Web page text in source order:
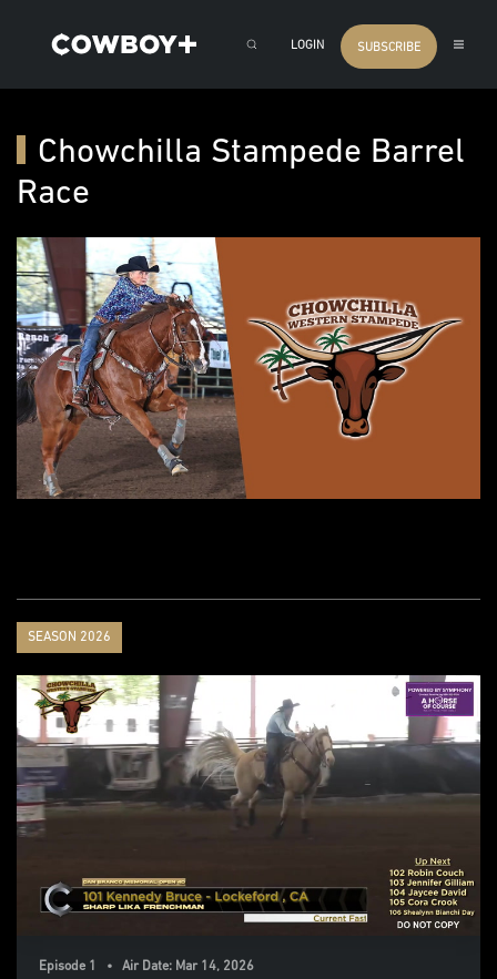
LOGIN SUBSCRIBE
Chowchilla Stampede Barrel
Race
SEASON 2026
Episode 1 • Air Date: Mar 14, 2026